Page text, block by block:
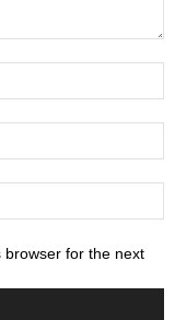
browser for the next